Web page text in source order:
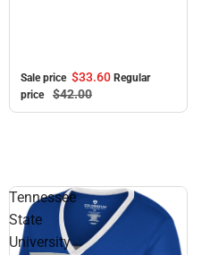
Sale price $33.60 Regular
price
$42.00
Tennessee
State
University